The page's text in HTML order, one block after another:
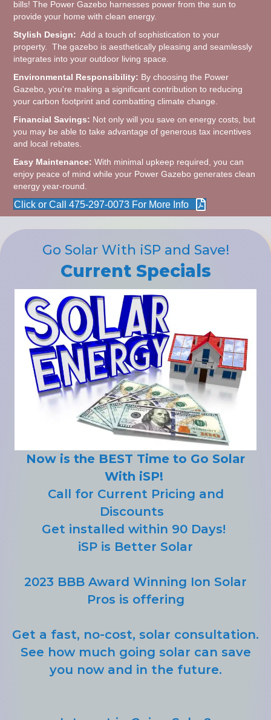
bills! The Power Gazebo harnesses power from the sun to
provide your home with clean energy.
Stylish Design: Add a touch of sophistication to your
property. The gazebo is aesthetically pleasing and seamlessly
integrates into your outdoor living space.
Environmental Responsibility: By choosing the Power
Gazebo, you're making a significant contribution to reducing
your carbon footprint and combatting climate change.
Financial Savings: Not only will you save on energy costs, but
you may be able to take advantage of generous tax incentives
and local rebates.
Easy Maintenance: With minimal upkeep required, you can
enjoy peace of mind while your Power Gazebo generates clean
energy year-round.
Click or Call 475-297-0073 For More Info
Go Solar With iSP and Save!
Current Specials
Now is the BEST Time to Go Solar
With iSP!
Call for Current Pricing and
Discounts
Get installed within 90 Days!
iSP is Better Solar
2023 BBB Award Winning Ion Solar
Pros is offering
Get a fast, no-cost, solar consultation.
See how much going solar can save
you now and in the future.